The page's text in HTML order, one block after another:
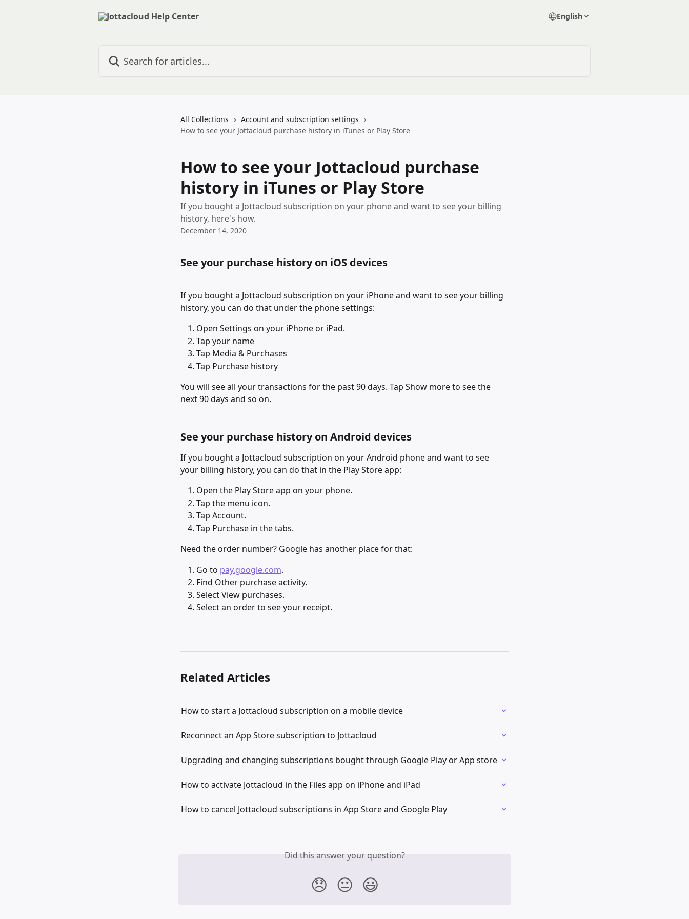
English
All Collections
Account and subscription settings
How to see your Jottacloud purchase history in iTunes or Play Store
How to see your Jottacloud purchase
history in iTunes or Play Store
If you bought a Jottacloud subscription on your phone and want to see your billing
history, here's how.
December 14, 2020
See your purchase history on iOS devices
If you bought a Jottacloud subscription on your iPhone and want to see your billing
history, you can do that under the phone settings:
Open Settings on your iPhone or iPad.
Tap your name
Tap Media & Purchases
Tap Purchase history
You will see all your transactions for the past 90 days. Tap Show more to see the
next 90 days and so on.
See your purchase history on Android devices
If you bought a Jottacloud subscription on your Android phone and want to see
your billing history, you can do that in the Play Store app:
Open the Play Store app on your phone.
Tap the menu icon.
Tap Account.
Tap Purchase in the tabs.
Need the order number? Google has another place for that:
Go to pay.google.com.
Find Other purchase activity.
Select View purchases.
Select an order to see your receipt.
Related Articles
How to start a Jottacloud subscription on a mobile device
Reconnect an App Store subscription to Jottacloud
Upgrading and changing subscriptions bought through Google Play or App store
How to activate Jottacloud in the Files app on iPhone and iPad
How to cancel Jottacloud subscriptions in App Store and Google Play
Did this answer your question?
😞 😐 😃